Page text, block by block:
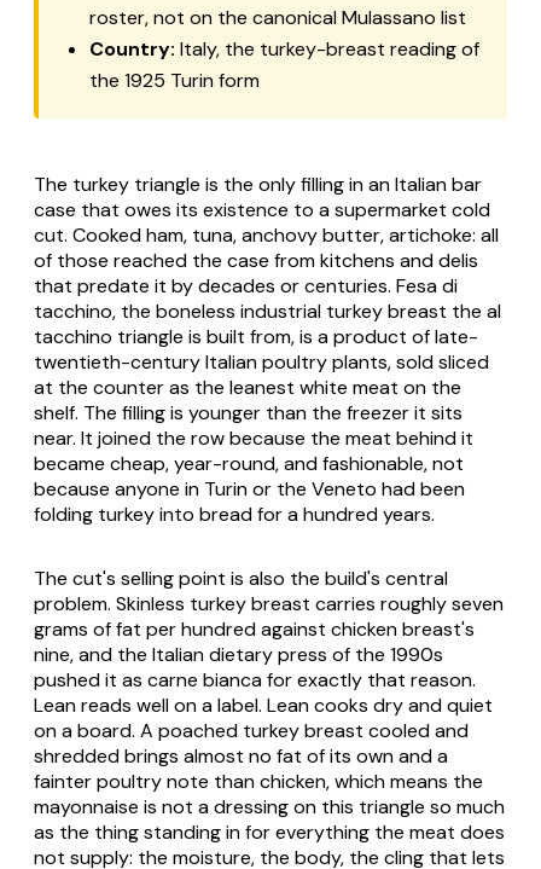
roster, not on the canonical Mulassano list
Country: Italy, the turkey-breast reading of
the 1925 Turin form
The turkey triangle is the only filling in an Italian bar
case that owes its existence to a supermarket cold
cut. Cooked ham, tuna, anchovy butter, artichoke: all
of those reached the case from kitchens and delis
that predate it by decades or centuries. Fesa di
tacchino, the boneless industrial turkey breast the al
tacchino triangle is built from, is a product of late-
twentieth-century Italian poultry plants, sold sliced
at the counter as the leanest white meat on the
shelf. The filling is younger than the freezer it sits
near. It joined the row because the meat behind it
became cheap, year-round, and fashionable, not
because anyone in Turin or the Veneto had been
folding turkey into bread for a hundred years.
The cut's selling point is also the build's central
problem. Skinless turkey breast carries roughly seven
grams of fat per hundred against chicken breast's
nine, and the Italian dietary press of the 1990s
pushed it as carne biancafor exactly that reason.
Lean reads well on a label. Lean cooks dry and quiet
on a board. A poached turkey breast cooled and
shredded brings almost no fat of its own and a
fainter poultry note than chicken, which means the
mayonnaise is not a dressing on this triangle so much
as the thing standing in for everything the meat does
not supply: the moisture, the body, the cling that lets